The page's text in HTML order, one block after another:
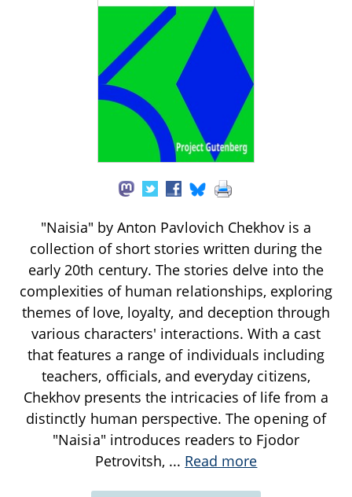
"Naisia" by Anton Pavlovich Chekhov is a
collection of short stories written during the
early 20th century. The stories delve into the
complexities of human relationships, exploring
themes of love, loyalty, and deception through
various characters' interactions. With a cast
that features a range of individuals including
teachers, officials, and everyday citizens,
Chekhov presents the intricacies of life from a
distinctly human perspective. The opening of
"Naisia" introduces readers to Fjodor
Petrovitsh, ... Read more